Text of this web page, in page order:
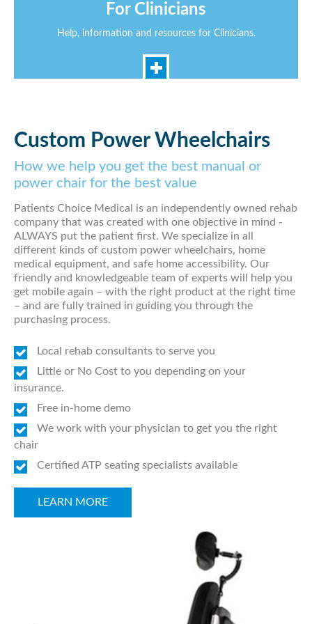
For Clinicians
Help, information and resources for Clinicians.
Custom Power Wheelchairs
How we help you get the best manual or
power chair for the best value
Patients Choice Medical is an independently owned rehab
company that was created with one objective in mind -
ALWAYS put the patient first. We specialize in all
different kinds of custom power wheelchairs, home
medical equipment, and safe home accessibility. Our
friendly and knowledgeable team of experts will help you
get mobile again – with the right product at the right time
– and are fully trained in guiding you through the
purchasing process.
Local rehab consultants to serve you
Little or No Cost to you depending on your
insurance.
Free in-home demo
We work with your physician to get you the right
chair
Certified ATP seating specialists available
LEARN MORE